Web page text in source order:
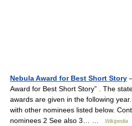
Nebula Award for Best Short Story
Award for Best Short Story” . The
awards are given in the following
with other nominees listed below.
nominees 2 See also 3… …
Wikipedia